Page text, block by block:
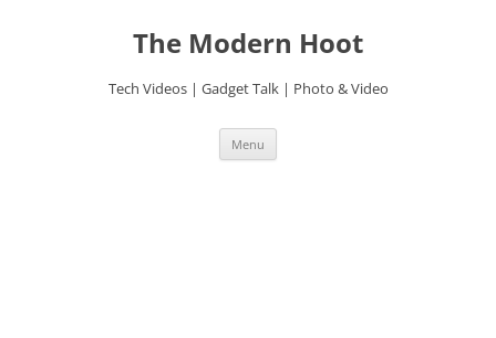
The Modern Hoot
Tech Videos | Gadget Talk | Photo & Video
Menu